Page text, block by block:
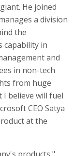
He joined
a division
the
capability in
and
in non-tech
from huge
I believe will fuel
CEO Satya
at the